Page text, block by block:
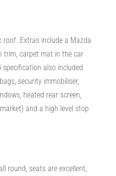
roof. Extras include a Mazda
trim, carpet mat in the car
also included
security immobiliser,
heated rear screen,
and a high level stop
round, seats are excellent,